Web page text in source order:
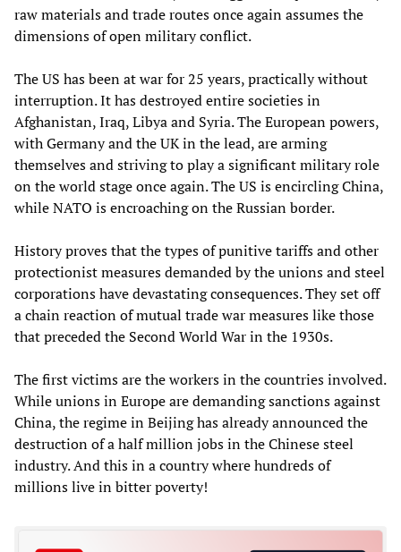
raw materials and trade routes once again assumes the
dimensions of open military conflict.
The US has been at war for 25 years, practically without
interruption. It has destroyed entire societies in
Afghanistan, Iraq, Libya and Syria. The European powers,
with Germany and the UK in the lead, are arming
themselves and striving to play a significant military role
on the world stage once again. The US is encircling China,
while NATO is encroaching on the Russian border.
History proves that the types of punitive tariffs and other
protectionist measures demanded by the unions and steel
corporations have devastating consequences. They set off
a chain reaction of mutual trade war measures like those
that preceded the Second World War in the 1930s.
The first victims are the workers in the countries involved.
While unions in Europe are demanding sanctions against
China, the regime in Beijing has already announced the
destruction of a half million jobs in the Chinese steel
industry. And this in a country where hundreds of
millions live in bitter poverty!